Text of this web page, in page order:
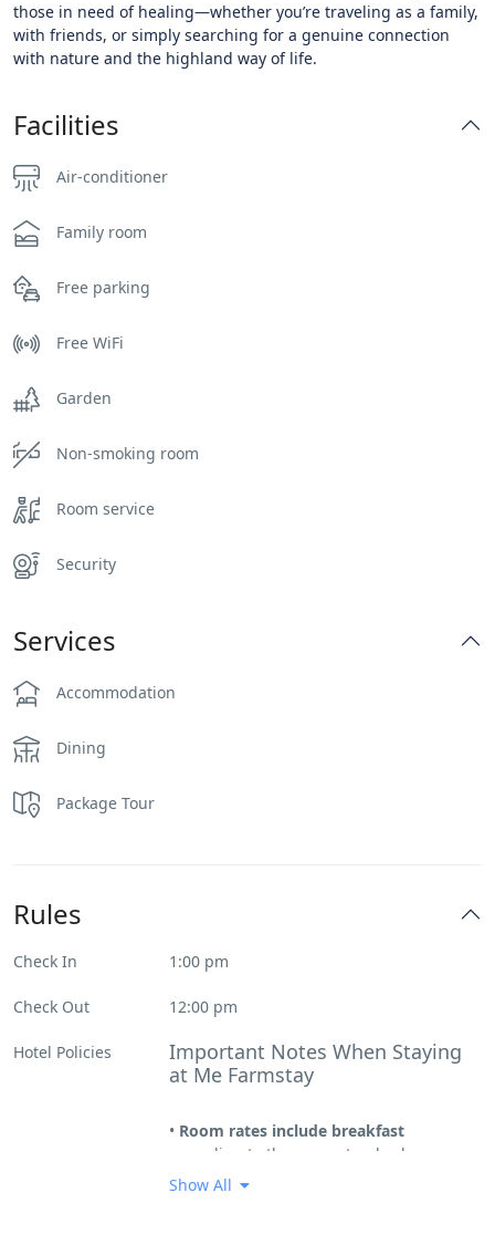
those in need of healing—whether you’re traveling as a family,
with friends, or simply searching for a genuine connection
with nature and the highland way of life.
Facilities
Air-conditioner
Family room
Free parking
Free WiFi
Garden
Non-smoking room
Room service
Security
Services
Accommodation
Dining
Package Tour
Rules
Check In 1:00 pm
Check Out 12:00 pm
Hotel Policies
Important Notes When Staying
at Me Farmstay
• Room rates include breakfast
according to the room standard
(excluding beverages).
Show All